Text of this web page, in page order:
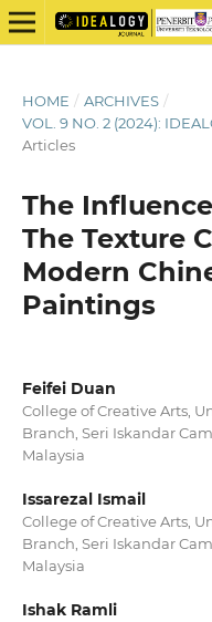
HOME / ARCHIVES /
VOL. 9 NO. 2 (2024):
Articles
The
The Texture
Modern
Paintings
Feifei Duan
College of Creative Arts,
Branch, Seri Iskandar
Malaysia
Issarezal Ismail
College of Creative Arts,
Branch, Seri Iskandar
Malaysia
Ishak Ramli